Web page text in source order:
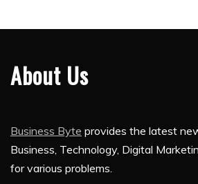
About Us
Business Byte provides the latest
Business, Technology, Digital
for various problems.